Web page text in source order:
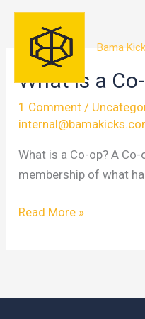
Skip
content
Bama
What is a
1 Comment /
What is a Co-op? A
membership of what
What
Read More »